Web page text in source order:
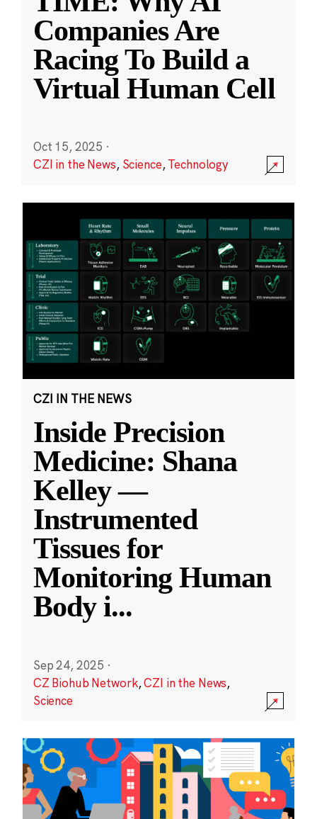
Companies Are
Racing To Build a
Virtual Human Cell
Oct 15, 2025 ·
CZI in the News, Science,Technology
CZI IN THE NEWS
Inside Precision
Medicine: Shana
Kelley —
Instrumented
Tissues for
Monitoring Human
Body i...
Sep 24, 2025 ·
CZ Biohub Network,CZI in the News,
Science